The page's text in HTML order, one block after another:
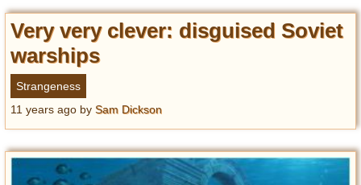
Very very clever: disguised Soviet
warships
Strangeness
11 years ago by Sam Dickson